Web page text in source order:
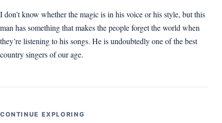
I don’t know whether the magic is in his voice or his style, but this
man has something that makes the people forget the world when
they’re listening to his songs. He is undoubtedly one of the best
country singers of our age.
CONTINUE EXPLORING